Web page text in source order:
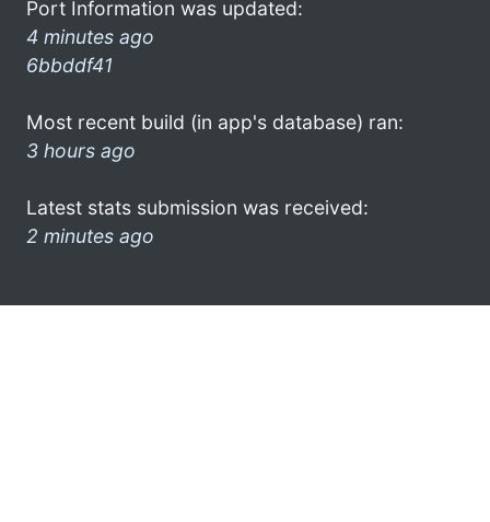
Port Information was updated:
4 minutes ago
6bbddf41
Most recent build (in app's database) ran:
3 hours ago
Latest stats submission was received:
2 minutes ago